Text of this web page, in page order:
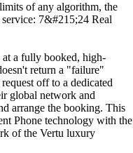
of any algorithm, the
7&#215;24 Real
at a fully booked, high-
return a "failure"
off to a dedicated
global network and
arrange the booking. This
Phone technology with the
of the Vertu luxury